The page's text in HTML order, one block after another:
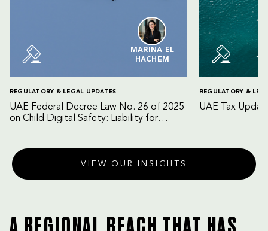
MARINA EL
HACHEM
REGULATORY & LEGAL UPDATES
UAE Federal Decree Law No. 26 of 2025
on Child Digital Safety: Liability for
REGULATORY &
UAE Tax
VIEW OUR INSIGHTS